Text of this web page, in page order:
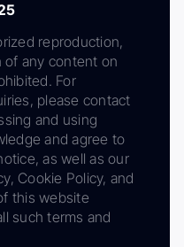
reproduction,
of any content on
For
please contact
and using
and agree to
as well as our
Cookie Policy, and
this website
such terms and